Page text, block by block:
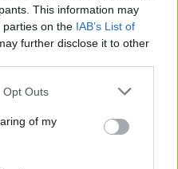
This information may
parties on the IAB’s List of
further disclose it to other
Opt Outs
of my